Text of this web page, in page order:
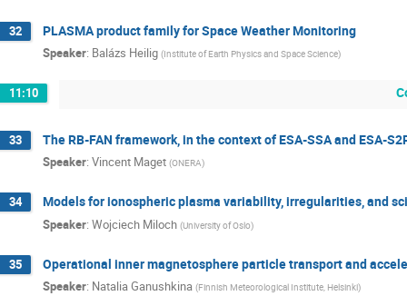
32 PLASMA product family for Space Weather Monitoring
Speaker: Balázs Heilig (Institute of Earth Physics and Space Science)
11:10
33 The RB-FAN framework, in the context of ESA-SSA and ESA-
Speaker: Vincent Maget (ONERA)
34 Models for ionospheric plasma variability, irregularities, and
Speaker: Wojciech Miloch (University of Oslo)
35 Operational inner magnetosphere particle transport and
Speaker: Natalia Ganushkina (Finnish Meteorological Institute, Helsinki)